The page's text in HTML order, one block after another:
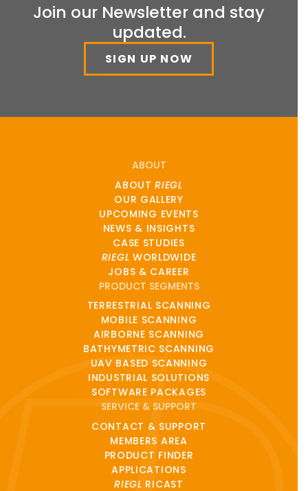
Join our Newsletter and stay
updated.
SIGN UP NOW
ABOUT
ABOUTRIEGL
OUR GALLERY
UPCOMING EVENTS
NEWS & INSIGHTS
CASE STUDIES
RIEGL WORLDWIDE
JOBS & CAREER
PRODUCT SEGMENTS
TERRESTRIAL SCANNING
MOBILE SCANNING
AIRBORNE SCANNING
BATHYMETRIC SCANNING
UAV BASED SCANNING
INDUSTRIAL SOLUTIONS
SOFTWARE PACKAGES
SERVICE & SUPPORT
CONTACT & SUPPORT
MEMBERS AREA
PRODUCT FINDER
APPLICATIONS
RIEGL RICAST